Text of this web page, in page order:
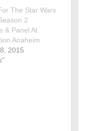
The Star Wars
2
& Panel At
Anaheim
2015